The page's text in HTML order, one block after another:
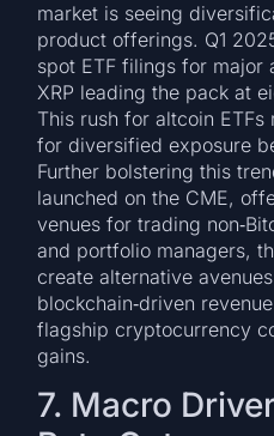
market is seeing
product offerings. Q1
spot ETF filings for major
XRP leading the pack at
This rush for altcoin
for diversified exposure
Further bolstering this
launched on the CME,
venues for trading
and portfolio managers,
create alternative
blockchain‑driven
flagship cryptocurrency
gains.
7. Macro